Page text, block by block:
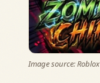
Image source: Roblox